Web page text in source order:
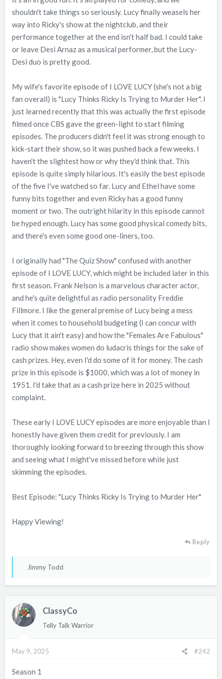
shouldn't take things so seriously. Lucy finally weasels her
way into Ricky's show at the nightclub, and their
performance together at the end isn't half bad. I could take
or leave Desi Arnaz as a musical performer, but the Lucy-
Desi duo is pretty good.
My wife's favorite episode of I LOVE LUCY (she's not a big
fan overall) is "Lucy Thinks Ricky Is Trying to Murder Her". I
just learned recently that this was actually the first episode
filmed once CBS gave the green-light to start filming
episodes. The producers didn't feel it was strong enough to
kick-start their show, so it was pushed back a few weeks. I
haven't the slightest how or why they'd think that. This
episode is quite simply hilarious. It's easily the best episode
of the five I've watched so far. Lucy and Ethel have some
funny bits together and even Ricky has a good funny
moment or two. The outright hilarity in this episode cannot
be hyped enough. Lucy has some good physical comedy bits,
and there's even some good one-liners, too.
I originally had "The Quiz Show" confused with another
episode of I LOVE LUCY, which might be included later in this
first season. Frank Nelson is a marvelous character actor,
and he's quite delightful as radio personality Freddie
Fillmore. I like the general premise of Lucy being a mess
when it comes to household budgeting (I can concur with
Lucy that it ain't easy) and how the "Females Are Fabulous"
radio show makes women do ludacris things for the sake of
cash prizes. Hey, even I'd do some of it for money. The cash
prize in this episode is $1000, which was a lot of money in
1951. I'd take that as a cash prize here in 2025 without
complaint.
These early I LOVE LUCY episodes are more enjoyable than I
honestly have given them credit for previously. I am
thoroughly looking forward to breezing through this show
and seeing what I might've missed before while just
skimming the episodes.
Best Episode: "Lucy Thinks Ricky Is Trying to Murder Her"
Happy Viewing!
Reply
R
t
i
s
Jimmy Todd
ClassyCo
Telly Talk Warrior
May 9, 2025 #242
Season 1